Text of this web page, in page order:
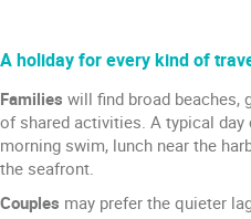
A holiday for every kind of
Families will find broad beaches,
of shared activities. A typical
morning swim, lunch near the
the seafront.
Couples may prefer the quieter